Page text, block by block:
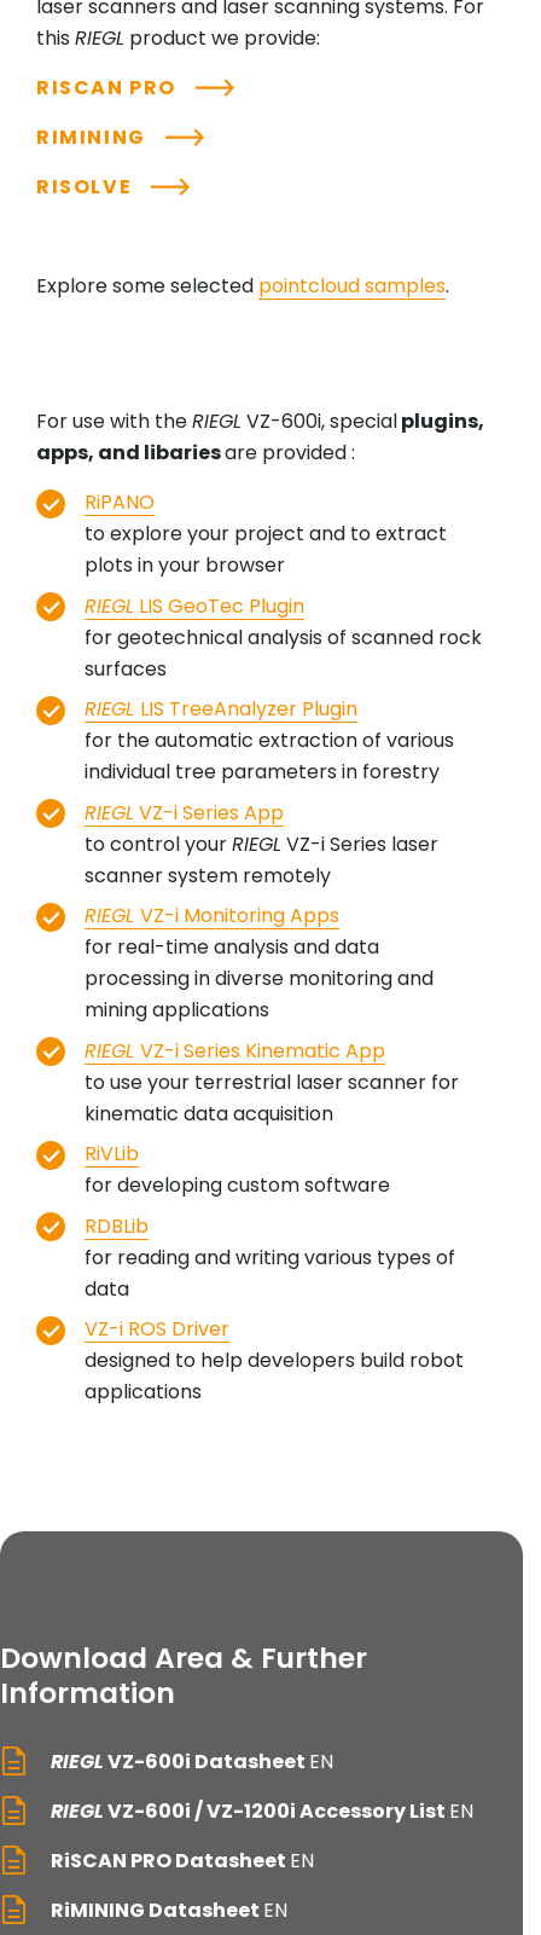
laser scanners and laser scanning systems. For
this RIEGL product we provide:
RISCAN PRO
RIMINING
RISOLVE
Explore some selected pointcloud samples.
For use with theRIEGL VZ-600i, specialplugins,
apps, and libariesare provided :
RiPANO
to explore your project and to extract
plots in your browser
RIEGL LIS GeoTec Plugin
for geotechnical analysis of scanned rock
surfaces
RIEGL LIS TreeAnalyzer Plugin
for the automatic extraction of various
individual tree parameters in forestry
RIEGL VZ-i Series App
to control yourRIEGL VZ-i Series laser
scanner system remotely
RIEGL VZ-i Monitoring Apps
for real-time analysis and data
processing in diverse monitoring and
mining applications
RIEGL VZ-i Series Kinematic App
to use your terrestrial laser scanner for
kinematic data acquisition
RiVLib
for developing custom software
RDBLib
for reading and writing various types of
data
VZ-i ROS Driver
designed to help developers build robot
applications
Download Area & Further
Information
RIEGLVZ-600i Datasheet EN
RIEGLVZ-600i / VZ-1200i Accessory List EN
RiSCAN PRO Datasheet EN
RiMINING Datasheet EN